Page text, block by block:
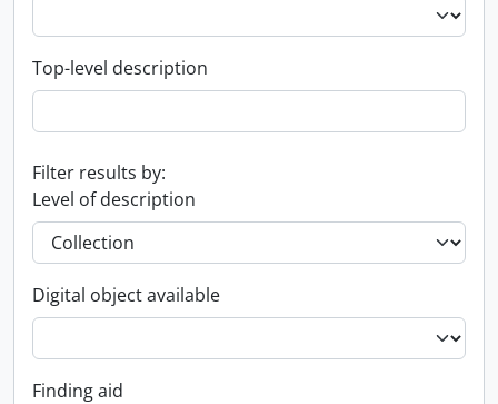
Top-level description
Filter results by:
Level of description
Digital object available
Finding aid